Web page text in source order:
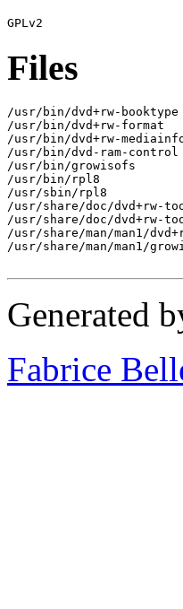
Files
/usr/bin/dvd+rw-booktype
/usr/bin/dvd+rw-format
/usr/bin/dvd+rw-
/usr/bin/dvd-ram-control
/usr/bin/growisofs
/usr/bin/rpl8
/usr/sbin/rpl8
/usr/share/doc/dvd+rw-
/usr/share/doc/dvd+rw-
/usr/share/man/man1/
/usr/share/man/man1/
Generated
Fabrice